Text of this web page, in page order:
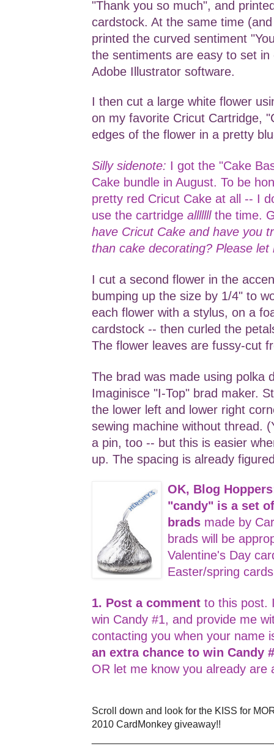
"Thank you so much", and
cardstock. At the same time
printed the curved sentiment
the sentiments are easy to set
Adobe Illustrator software.
I then cut a large white flower
on my favorite Cricut Cartridge,
edges of the flower in a pretty
Silly sidenote: I got the "Cake
Cake bundle in August. To be
pretty red Cricut Cake at all -- I
use the cartridge alllllllthe time.
have Cricut Cake and have you
than cake decorating? Please let
I cut a second flower in the
bumping up the size by 1/4" to
each flower with a stylus, on a
cardstock -- then curled the
The flower leaves are fussy-cut
The brad was made using polka
Imaginisce "I-Top" brad maker.
the lower left and lower right
sewing machine without thread.
a pin, too -- but this is easier
up. The spacing is already
OK, Blog
"candy" is a set
brads made by
brads will be
Valentine's Day
Easter/spring
1. Post a comment to this post.
win Candy #1, and provide me
contacting you when your name
an extra chance to win Candy
OR let me know you already are
Scroll down and look for the KISS for
2010 CardMonkey giveaway!!